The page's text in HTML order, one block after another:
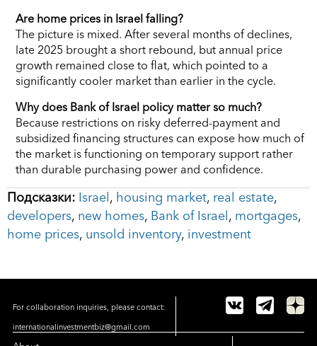
Are home prices in Israel falling?
The picture is mixed. After several months of declines,
late 2025 brought a short rebound, but annual price
growth remained close to flat, which pointed to a
significantly cooler market than earlier in the cycle.
Why does Bank of Israel policy matter so much?
Because restrictions on risky deferred-payment and
subsidized financing structures can expose how much of
the market is functioning on temporary support rather
than durable purchasing power and confidence.
Подсказки: Israel , housing market, real estate,
developers, new homes, Bank of Israel , mortgages,
home prices, unsold inventory, investment
For collaboration inquiries, please contact:
internationalinvestmentbiz@gmail.com